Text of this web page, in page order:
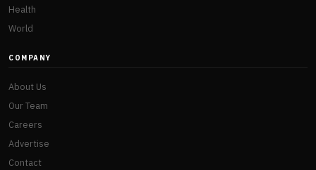
Health
World
COMPANY
About Us
Our Team
Careers
Advertise
Contact